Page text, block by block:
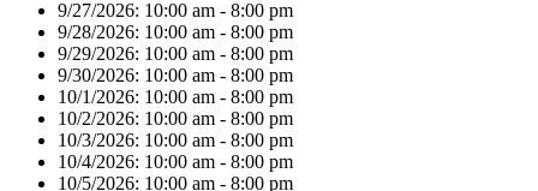
9/27/2026: 10:00 am - 8:00 pm
9/28/2026: 10:00 am - 8:00 pm
9/29/2026: 10:00 am - 8:00 pm
9/30/2026: 10:00 am - 8:00 pm
10/1/2026: 10:00 am - 8:00 pm
10/2/2026: 10:00 am - 8:00 pm
10/3/2026: 10:00 am - 8:00 pm
10/4/2026: 10:00 am - 8:00 pm
10/5/2026: 10:00 am - 8:00 pm